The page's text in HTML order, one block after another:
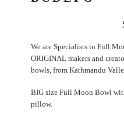
We are Specialists in Full
ORIGINAL makers and
bowls, from Kathmandu
BIG size Full Moon Bowl
pillow.